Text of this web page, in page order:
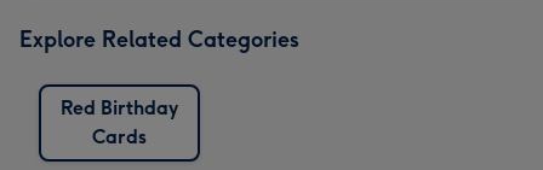
Explore Related Categories
Red Birthday
Cards